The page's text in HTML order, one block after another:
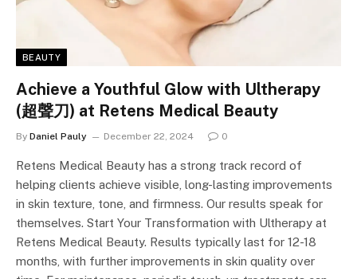
BEAUTY
Achieve a Youthful Glow with Ultherapy
(超聲刀) at Retens Medical Beauty
By Daniel Pauly December 22, 2024 0
Retens Medical Beauty has a strong track record of
helping clients achieve visible, long-lasting improvements
in skin texture, tone, and firmness. Our results speak for
themselves. Start Your Transformation with Ultherapy at
Retens Medical Beauty. Results typically last for 12-18
months, with further improvements in skin quality over